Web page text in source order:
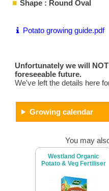
Shape : Round Oval
Potato growing guide.pdf
Unfortunately we will
foreseeable future.
We've left the details here
Growing calendar
You may
Westland Organic
Potato & Veg Fertiliser